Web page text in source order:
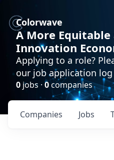
Colorwave
A More
Innovation
Applying to a role?
our job application log
0 jobs · 0companies
Jobs
Companies